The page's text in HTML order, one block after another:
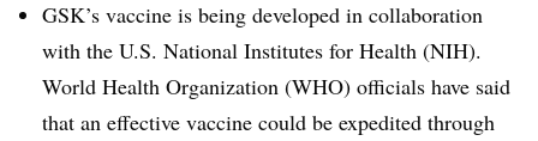
GSK’s vaccine is being developed in collaboration
with the U.S. National Institutes for Health (NIH).
World Health Organization (WHO) officials have said
that an effective vaccine could be expedited through